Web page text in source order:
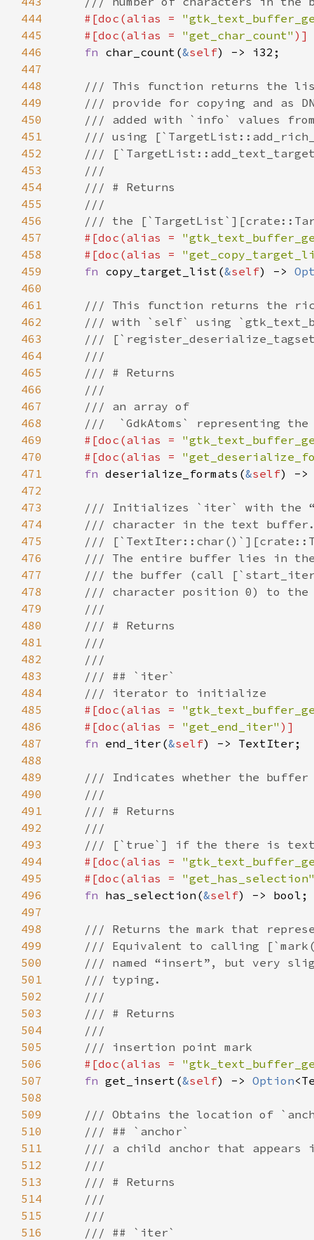
444
445
446
447
448
449
450
451
452
453
454
455
456
457
458
459
460
461
462
463
464
465
466
467
468
469
470
471
472
473
474
475
476
477
478
479
480
481
482
483
484
485
486
487
488
489
490
491
492
493
494
495
496
497
498
499
500
501
502
503
504
505
506
507
508
509
510
511
512
513
514
515
516
#[doc (alias =
#[doc (alias = "get_char_count" )]
fn char_count (&self) -> i32 ;
/// This function returns the
/// provide for copying and as
/// added with `info` values
/// using
///
///
/// # Returns
///
/// the
#[doc (alias =
#[doc (alias =
fn copy_target_list (&self) ->
/// This function returns the
/// with `self` using
///
///
/// # Returns
///
/// an array of
///  `GdkAtoms` representing
#[doc (alias =
#[doc (alias =
fn deserialize_formats (&self) -
/// Initializes `iter` with the
/// character in the text
///
/// The entire buffer lies in
/// the buffer (call
/// character position 0) to
///
/// # Returns
///
///
/// ## `iter`
/// iterator to initialize
#[doc (alias =
#[doc (alias = "get_end_iter" )]
fn end_iter (&self) -> TextIter ;
/// Indicates whether the buffer
///
/// # Returns
///
/// [`true`] if the there is text
#[doc (alias =
#[doc (alias =
fn has_selection (&self) -> bool ;
/// Returns the mark that
/// Equivalent to calling
/// named “insert”, but very
/// typing.
///
/// # Returns
///
/// insertion point mark
#[doc (alias =
fn get_insert (&self) -> Option<
/// Obtains the location of
/// ## `anchor`
/// a child anchor that
///
/// # Returns
///
///
/// ## `iter`